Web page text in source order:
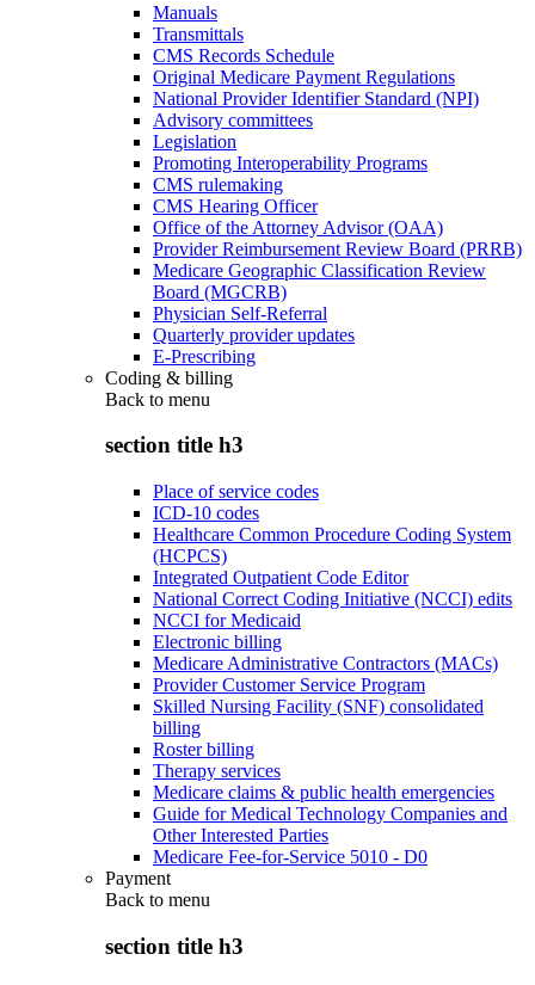
Manuals
Transmittals
CMS Records Schedule
Original Medicare Payment Regulations
National Provider Identifier Standard (NPI)
Advisory committees
Legislation
Promoting Interoperability Programs
CMS rulemaking
CMS Hearing Officer
Office of the Attorney Advisor (OAA)
Provider Reimbursement Review Board (PRRB)
Medicare Geographic Classification Review
Board (MGCRB)
Physician Self-Referral
Quarterly provider updates
E-Prescribing
Coding & billing
Back to menu
section title h3
Place of service codes
ICD-10 codes
Healthcare Common Procedure Coding System
(HCPCS)
Integrated Outpatient Code Editor
National Correct Coding Initiative (NCCI) edits
NCCI for Medicaid
Electronic billing
Medicare Administrative Contractors (MACs)
Provider Customer Service Program
Skilled Nursing Facility (SNF) consolidated
billing
Roster billing
Therapy services
Medicare claims & public health emergencies
Guide for Medical Technology Companies and
Other Interested Parties
Medicare Fee-for-Service 5010 - D0
Payment
Back to menu
section title h3